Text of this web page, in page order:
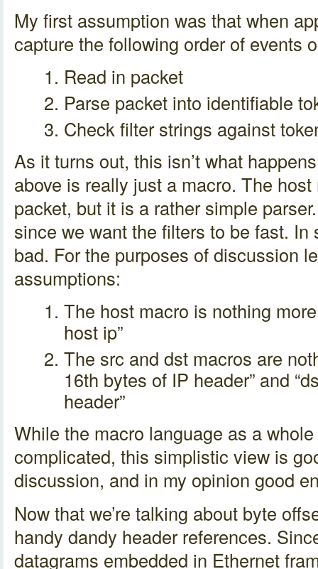
My first assumption was that when
capture the following order of events
Read in packet
Parse packet into identifiable
Check filter strings against
As it turns out, this isn’t what
above is really just a macro. The
packet, but it is a rather simple
since we want the filters to be fast.
bad. For the purposes of discussion
assumptions:
The host macro is nothing
host ip”
The src and dst macros are
16th bytes of IP header” and
header”
While the macro language as a
complicated, this simplistic view is
discussion, and in my opinion good
Now that we’re talking about byte
handy dandy header references.
datagrams embedded in Ethernet